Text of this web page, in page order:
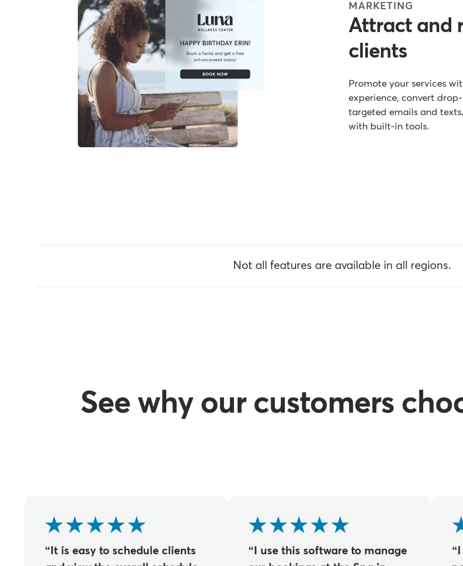
MARKETING
Attract and
clients
Promote your services
experience, convert
targeted emails and
with built-in tools.
Not all features are available in all regions.
See why our customers
“It is easy to schedule clients
“I use this software to manage